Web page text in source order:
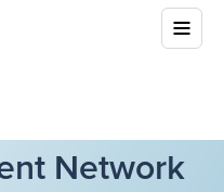
Network